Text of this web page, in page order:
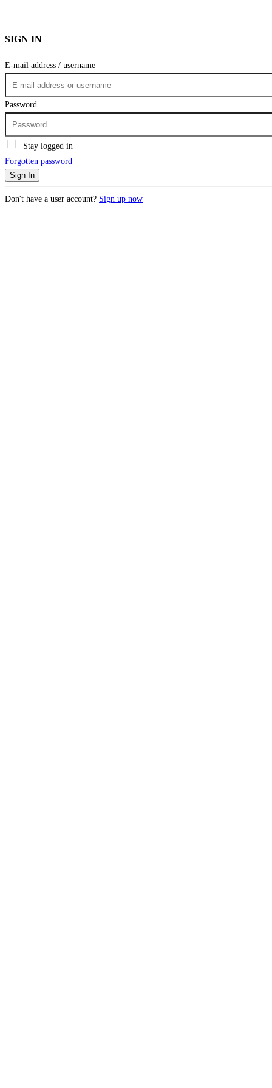
SIGN IN
E-mail address / username
Password
Stay logged in
Forgotten password
Sign In
Don't have a user account? Sign up now